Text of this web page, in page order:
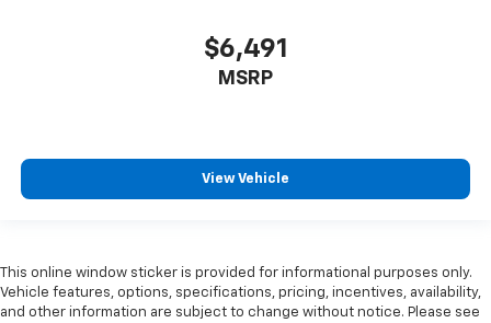
$6,491
MSRP
View Vehicle
This online window sticker is provided for informational purposes only.
Vehicle features, options, specifications, pricing, incentives, availability,
and other information are subject to change without notice. Please see